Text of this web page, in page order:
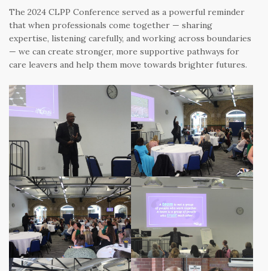
The 2024 CLPP Conference served as a powerful reminder
that when professionals come together — sharing
expertise, listening carefully, and working across boundaries
— we can create stronger, more supportive pathways for
care leavers and help them move towards brighter futures.